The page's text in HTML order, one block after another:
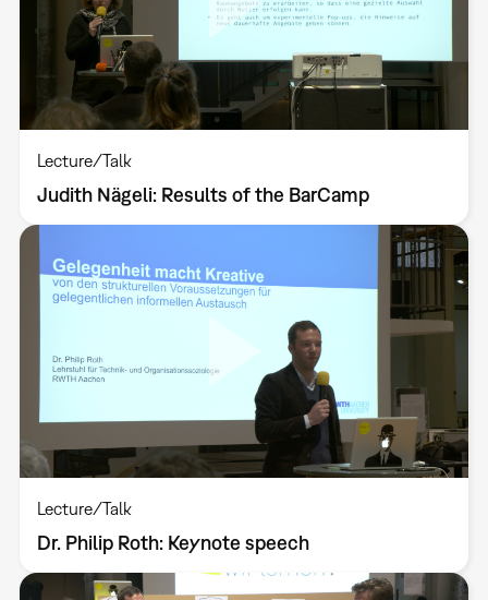
Lecture/Talk
Judith Nägeli: Results of the BarCamp
Lecture/Talk
Dr. Philip Roth: Keynote speech